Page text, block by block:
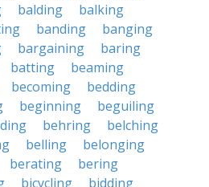
balding
balking
banding
banging
bargaining
baring
batting
beaming
becoming
bedding
beginning
beguiling
behring
belching
belling
belonging
berating
bering
bicycling
bidding